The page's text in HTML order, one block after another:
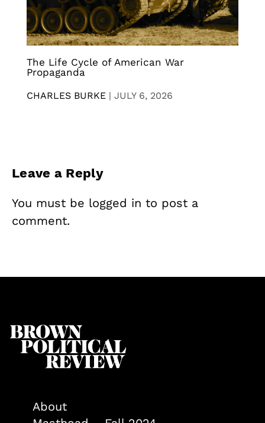
The Life Cycle of American War
Propaganda
CHARLES BURKE | JULY 6, 2026
Leave a Reply
You must be logged in to post a
comment.
About